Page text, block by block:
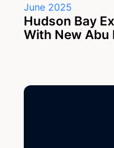
June 2025
Hudson Bay
With New Abu